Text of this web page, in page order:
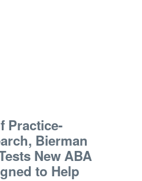
Practice-
Bierman
New ABA
to Help